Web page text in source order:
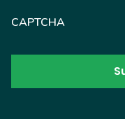
CAPTCHA